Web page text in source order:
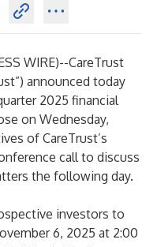
WIRE)--CareTrust
announced today
2025 financial
on Wednesday,
of CareTrust’s
call to discuss
the following day.
investors to
6, 2025 at 2:00